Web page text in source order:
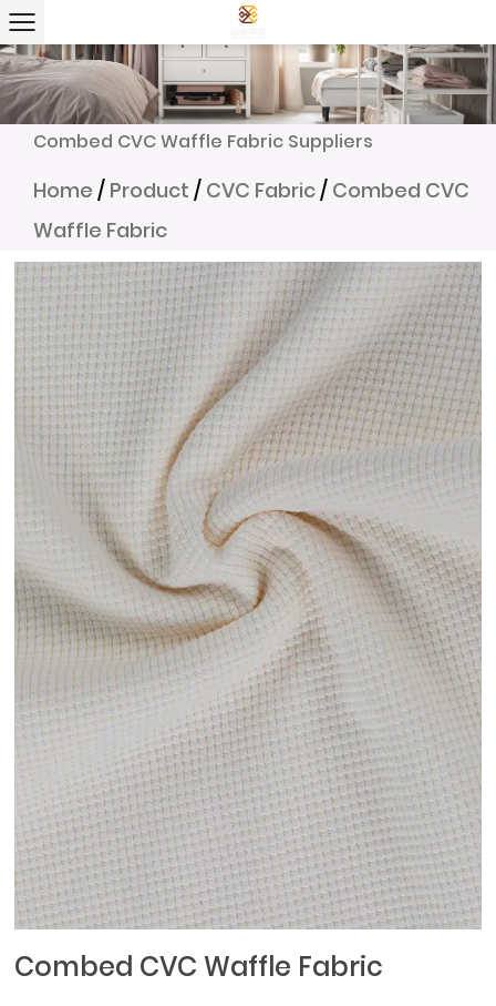
Combed CVC Waffle Fabric Suppliers
Home / Product / CVC Fabric/ Combed CVC
Waffle Fabric
Combed CVC Waffle Fabric